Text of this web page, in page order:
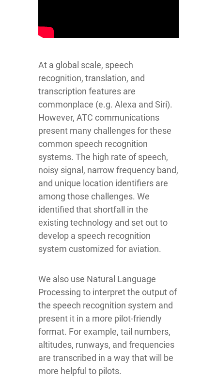
At a global scale, speech
recognition, translation, and
transcription features are
commonplace (e.g. Alexa and Siri).
However, ATC communications
present many challenges for these
common speech recognition
systems. The high rate of speech,
noisy signal, narrow frequency band,
and unique location identifiers are
among those challenges. We
identified that shortfall in the
existing technology and set out to
develop a speech recognition
system customized for aviation.
We also use Natural Language
Processing to interpret the output of
the speech recognition system and
present it in a more pilot-friendly
format. For example, tail numbers,
altitudes, runways, and frequencies
are transcribed in a way that will be
more helpful to pilots.